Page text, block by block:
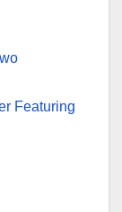
Featuring